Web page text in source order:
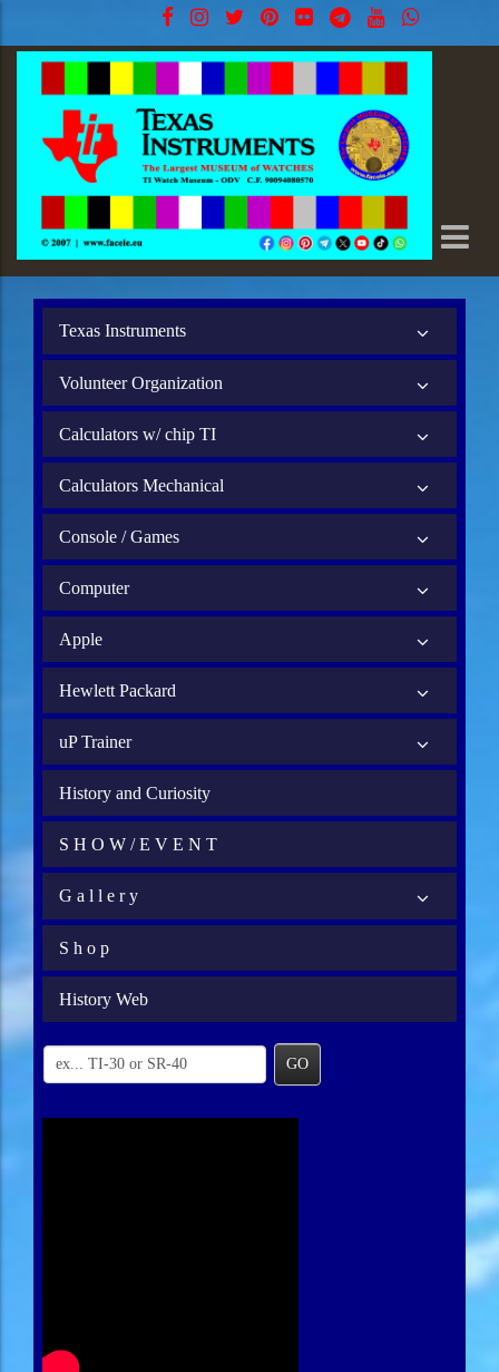
Texas Instruments
Volunteer Organization
Calculators w/ chip TI
Calculators Mechanical
Console / Games
Computer
Apple
Hewlett Packard
uP Trainer
History and Curiosity
S H O W / E V E N T
G a l l e r y
S h o p
History Web
GO